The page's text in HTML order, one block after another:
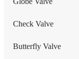
Check Valve
Butterfly Valve